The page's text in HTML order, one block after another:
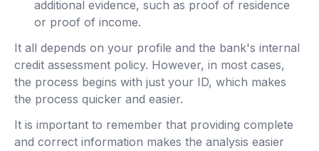
additional evidence, such as proof of residence
or proof of income.
It all depends on your profile and the bank's internal
credit assessment policy. However, in most cases,
the process begins with just your ID, which makes
the process quicker and easier.
It is important to remember that providing complete
and correct information makes the analysis easier